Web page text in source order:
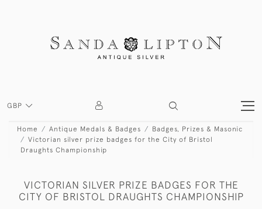
GBP
Home Antique Medals & Badges
Badges, Prizes & Masonic
Victorian silver prize badges for the City of Bristol
Draughts Championship
VICTORIAN SILVER PRIZE BADGES FOR THE
CITY OF BRISTOL DRAUGHTS CHAMPIONSHIP